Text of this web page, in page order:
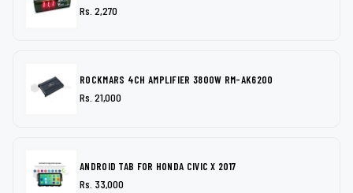
Rs. 2,270
ROCKMARS 4CH AMPLIFIER 3800W RM-AK6200
Rs. 21,000
ANDROID TAB FOR HONDA CIVIC X 2017
Rs. 33,000